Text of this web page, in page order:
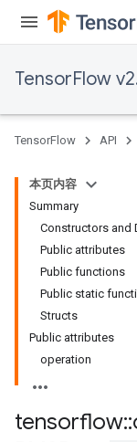
TensorFlow
TensorFlow API
本页内容
Summary
Constructors and
Public attributes
Public functions
Public static
Structs
Public attributes
operation
tensorflow::